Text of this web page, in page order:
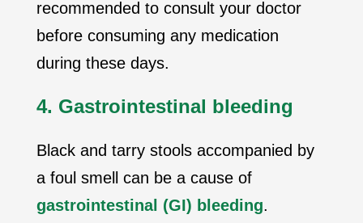
recommended to consult your doctor
before consuming any medication
during these days.
4. Gastrointestinal bleeding
Black and tarry stools accompanied by
a foul smell can be a cause of
gastrointestinal (GI) bleeding.